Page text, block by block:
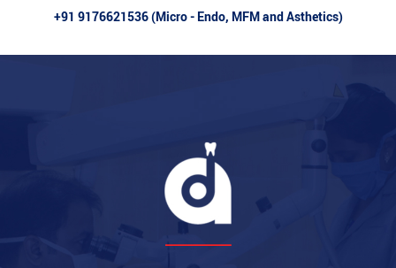
+91 9176621536 (Micro - Endo, MFM and Asthetics)